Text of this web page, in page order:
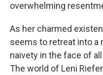
overwhelming
As her charmed
seems to retreat into a
naivety in the face of
The world of Leni